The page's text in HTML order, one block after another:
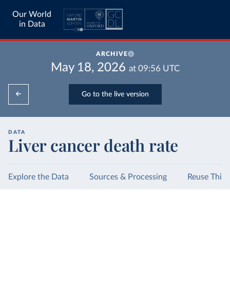
Our World
in Data
ARCHIVE
May 18, 2026 at 09:56 UTC
Go to the live version
DATA
Liver cancer death rate
Explore the Data Sources & Processing Reuse This